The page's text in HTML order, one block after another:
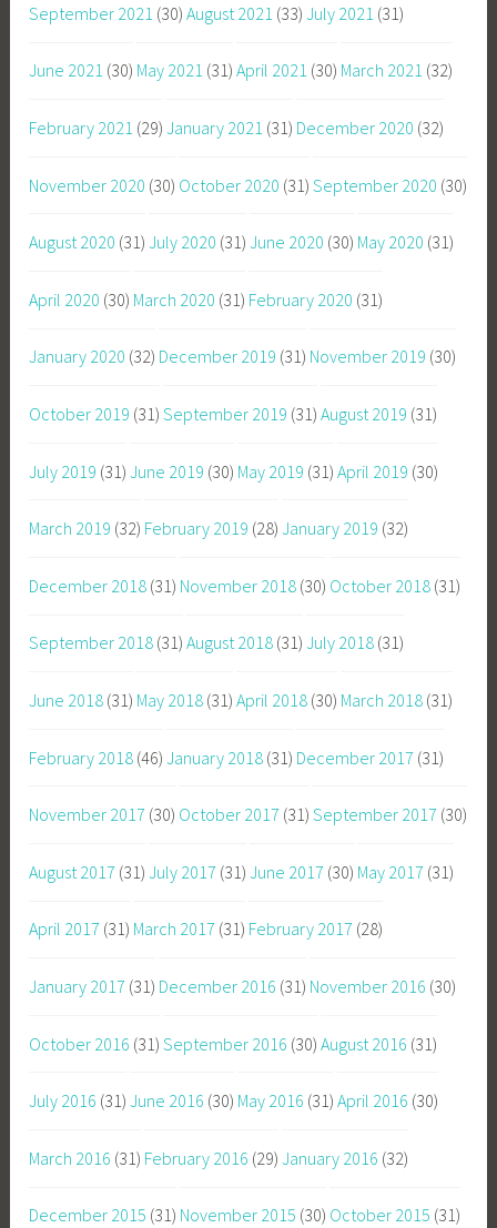
September 2021 (30) August 2021 (33) July 2021 (31)
June 2021 (30) May 2021 (31) April 2021 (30) March 2021 (32)
February 2021 (29) January 2021 (31) December 2020 (32)
November 2020 (30) October 2020 (31) September 2020 (30)
August 2020 (31) July 2020 (31) June 2020 (30) May 2020 (31)
April 2020 (30) March 2020 (31) February 2020 (31)
January 2020 (32) December 2019 (31) November 2019 (30)
October 2019 (31) September 2019 (31) August 2019 (31)
July 2019 (31) June 2019 (30) May 2019 (31) April 2019 (30)
March 2019 (32) February 2019 (28) January 2019 (32)
December 2018 (31) November 2018 (30) October 2018 (31)
September 2018 (31) August 2018 (31) July 2018 (31)
June 2018 (31) May 2018 (31) April 2018 (30) March 2018 (31)
February 2018 (46) January 2018 (31) December 2017 (31)
November 2017 (30) October 2017 (31) September 2017 (30)
August 2017 (31) July 2017 (31) June 2017 (30) May 2017 (31)
April 2017 (31) March 2017 (31) February 2017 (28)
January 2017 (31) December 2016 (31) November 2016 (30)
October 2016 (31) September 2016 (30) August 2016 (31)
July 2016 (31) June 2016 (30) May 2016 (31) April 2016 (30)
March 2016 (31) February 2016 (29) January 2016 (32)
December 2015 (31) November 2015 (30) October 2015 (31)